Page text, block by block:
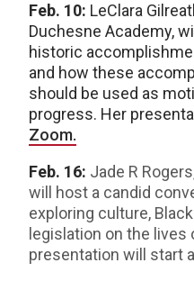
Feb. 10: LeClara
Duchesne Academy,
historic
and how these
should be used as
progress. Her
Zoom.
Feb. 16: Jade R
will host a candid
exploring culture,
legislation on the lives
presentation will start